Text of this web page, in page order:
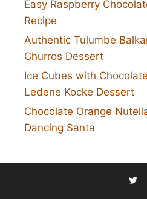
Easy Raspberry
Recipe
Authentic Tulumbe
Churros Dessert
Ice Cubes with
Ledene Kocke Dessert
Chocolate Orange
Dancing Santa